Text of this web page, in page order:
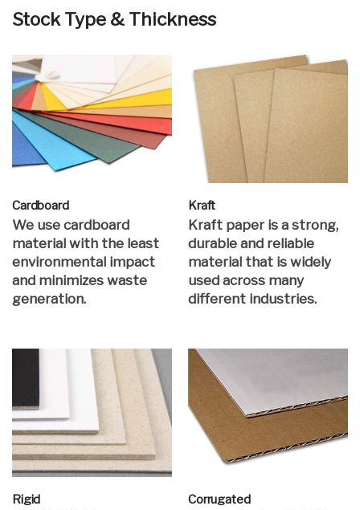
Stock Type & Thickness
Cardboard
We use cardboard
material with the least
environmental impact
and minimizes waste
generation.
Kraft
Kraft paper is a strong,
durable and reliable
material that is widely
used across many
different industries.
Rigid Corrugated